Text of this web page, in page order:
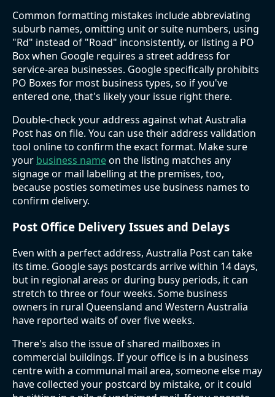
Common formatting mistakes include abbreviating
suburb names, omitting unit or suite numbers, using
"Rd" instead of "Road" inconsistently, or listing a PO
Box when Google requires a street address for
service-area businesses. Google specifically prohibits
PO Boxes for most business types, so if you've
entered one, that's likely your issue right there.
Double-check your address against what Australia
Post has on file. You can use their address validation
tool online to confirm the exact format. Make sure
your business nameon the listing matches any
signage or mail labelling at the premises, too,
because posties sometimes use business names to
confirm delivery.
Post Office Delivery Issues and Delays
Even with a perfect address, Australia Post can take
its time. Google says postcards arrive within 14 days,
but in regional areas or during busy periods, it can
stretch to three or four weeks. Some business
owners in rural Queensland and Western Australia
have reported waits of over five weeks.
There's also the issue of shared mailboxes in
commercial buildings. If your office is in a business
centre with a communal mail area, someone else may
have collected your postcard by mistake, or it could